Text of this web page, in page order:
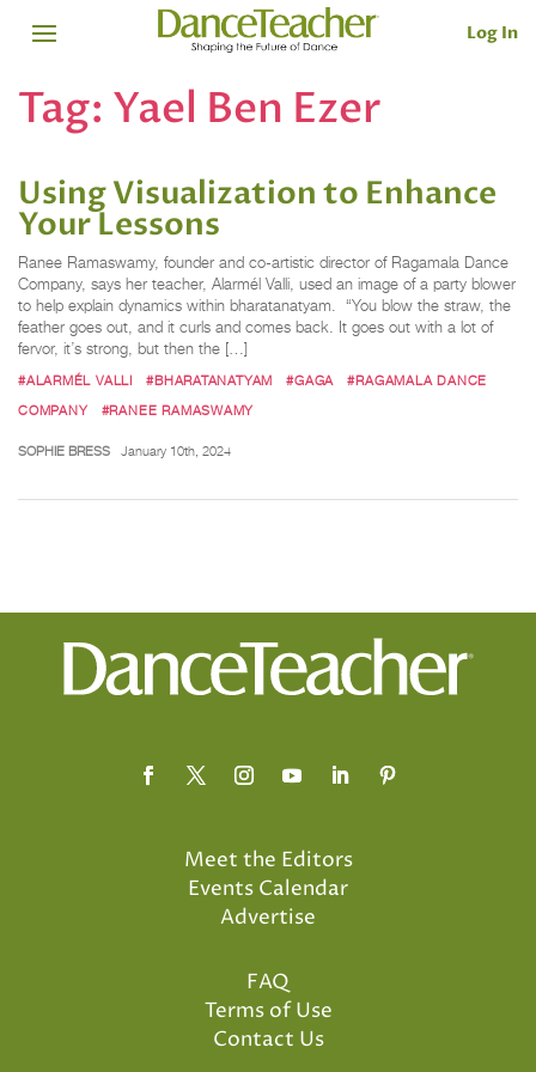
Log In
Tag: Yael Ben Ezer
Using Visualization to Enhance
Your Lessons
Ranee Ramaswamy, founder and co-artistic director of Ragamala Dance
Company, says her teacher, Alarmél Valli, used an image of a party blower
to help explain dynamics within bharatanatyam. “You blow the straw, the
feather goes out, and it curls and comes back. It goes out with a lot of
fervor, it’s strong, but then the […]
#ALARMÉL VALLI #BHARATANATYAM #GAGA
#RAGAMALA DANCE
COMPANY
#RANEE RAMASWAMY
SOPHIE BRESS January 10th, 2024
Meet the Editors
Events Calendar
Advertise
FAQ
Terms of Use
Contact Us